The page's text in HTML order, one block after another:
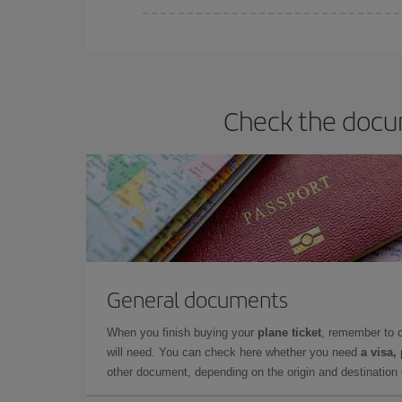
Check the
General documents
When you finish buying your plane ticket, remember to
will need. You can check here whether you need a visa,
other document, depending on the origin and